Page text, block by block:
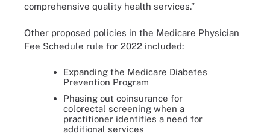
comprehensive quality health services.”
Other proposed policies in the Medicare Physician
Fee Schedule rule for 2022 included:
Expanding the Medicare Diabetes
Prevention Program
Phasing out coinsurance for
colorectal screening when a
practitioner identifies a need for
additional services